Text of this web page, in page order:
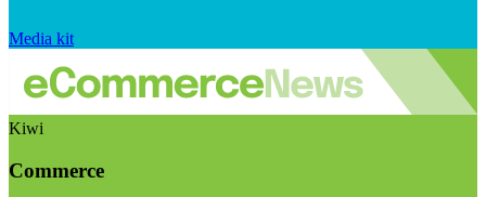
Media kit
Kiwi
Commerce